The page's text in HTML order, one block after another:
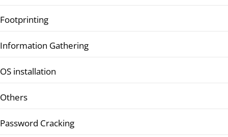
Footprinting
Information Gathering
OS installation
Others
Password Cracking